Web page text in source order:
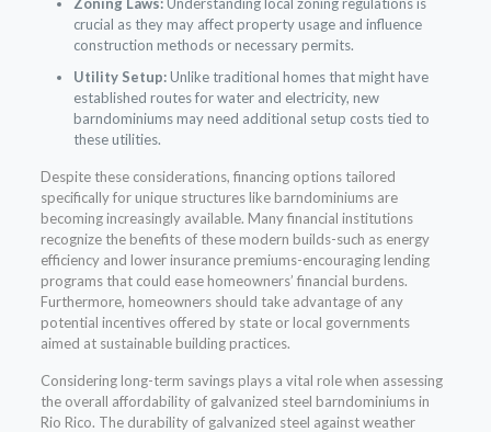
crucial as they may affect property usage and influence
construction methods or necessary permits.
Utility Setup:Unlike traditional homes that might have
established routes for water and electricity, new
barndominiums may need additional setup costs tied to
these utilities.
Despite these considerations, financing options tailored
specifically for unique structures like barndominiums are
becoming increasingly available. Many financial institutions
recognize the benefits of these modern builds-such as energy
efficiency and lower insurance premiums-encouraging lending
programs that could ease homeowners’ financial burdens.
Furthermore, homeowners should take advantage of any
potential incentives offered by state or local governments
aimed at sustainable building practices.
Considering long-term savings plays a vital role when assessing
the overall affordability of galvanized steel barndominiums in
Rio Rico. The durability of galvanized steel against weather